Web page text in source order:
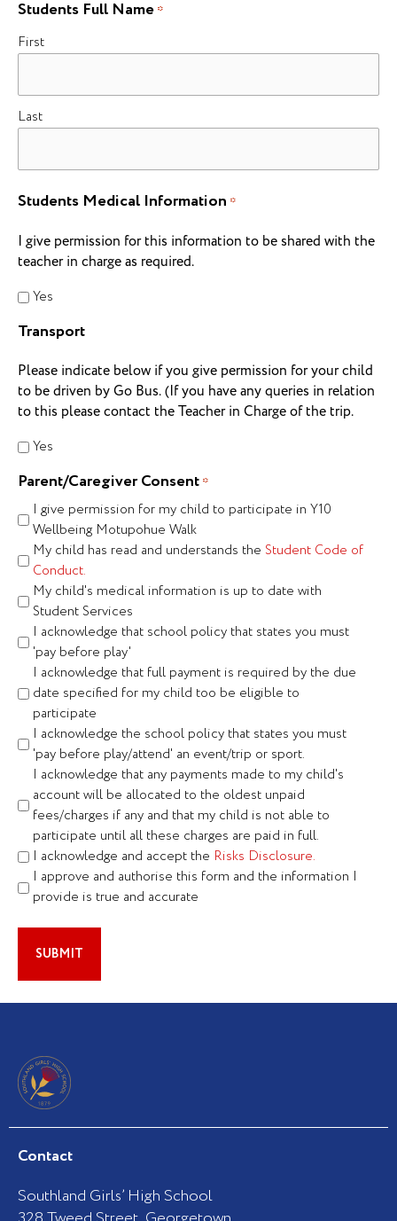
Students Full Name *
First
Last
Students Medical Information *
I give permission for this information to be shared with the
teacher in charge as required.
Yes
Transport
Please indicate below if you give permission for your child
to be driven by Go Bus. (If you have any queries in relation
to this please contact the Teacher in Charge of the trip.
Yes
Parent/Caregiver Consent *
I give permission for my child to participate in Y10
Wellbeing Motupohue Walk
My child has read and understands the Student Code of
Conduct.
My child's medical information is up to date with
Student Services
I acknowledge that school policy that states you must
'pay before play'
I acknowledge that full payment is required by the due
date specified for my child too be eligible to
participate
I acknowledge the school policy that states you must
'pay before play/attend' an event/trip or sport.
I acknowledge that any payments made to my child's
account will be allocated to the oldest unpaid
fees/charges if any and that my child is not able to
participate until all these charges are paid in full.
I acknowledge and accept the Risks Disclosure.
I approve and authorise this form and the information I
provide is true and accurate
Contact
Southland Girls’ High School